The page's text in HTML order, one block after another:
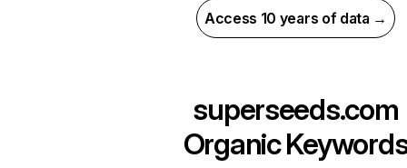
Access 10 years of data →
superseeds.com
Organic